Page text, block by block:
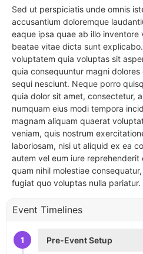
Sed ut perspiciatis unde omnis
accusantium doloremque
eaque ipsa quae ab illo
beatae vitae dicta sunt
voluptatem quia voluptas sit
quia consequuntur magni
sequi nesciunt. Neque porro
quia dolor sit amet, consectetur,
numquam eius modi tempora
magnam aliquam quaerat
veniam, quis nostrum
laboriosam, nisi ut aliquid ex ea
autem vel eum iure
quam nihil molestiae
fugiat quo voluptas nulla pariatur.
Event Timelines
1 Pre-Event Setup